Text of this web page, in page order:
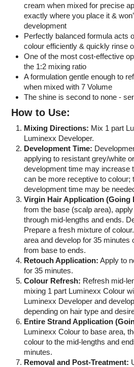
cream when mixed for precise
exactly where you place it &
development
Perfectly balanced formula acts
colour efficiently & quickly rinse
One of the most cost-effective
the 1:2 mixing ratio
A formulation gentle enough to
when mixed with 7 Volume
The shine is second to none -
How to Use:
Mixing Directions: Mix 1 part
Luminexx Developer.
Development Time:
applying to resistant grey/white
development time may increase
can be more receptive to colour;
development time may be
Virgin Hair Application (Going
from the base (scalp area),
through mid-lengths and ends.
Prepare a fresh mixture of
area and develop for 35 minutes
from base to ends.
Retouch Application: Apply to
for 35 minutes.
Colour Refresh: Refresh mid-
mixing 1 part Luminexx Colour
Luminexx Developer and
depending on hair type and
Entire Strand Application
Luminexx Colour to base area,
colour to the mid-lengths and
minutes.
Removal and Post-Treatment: